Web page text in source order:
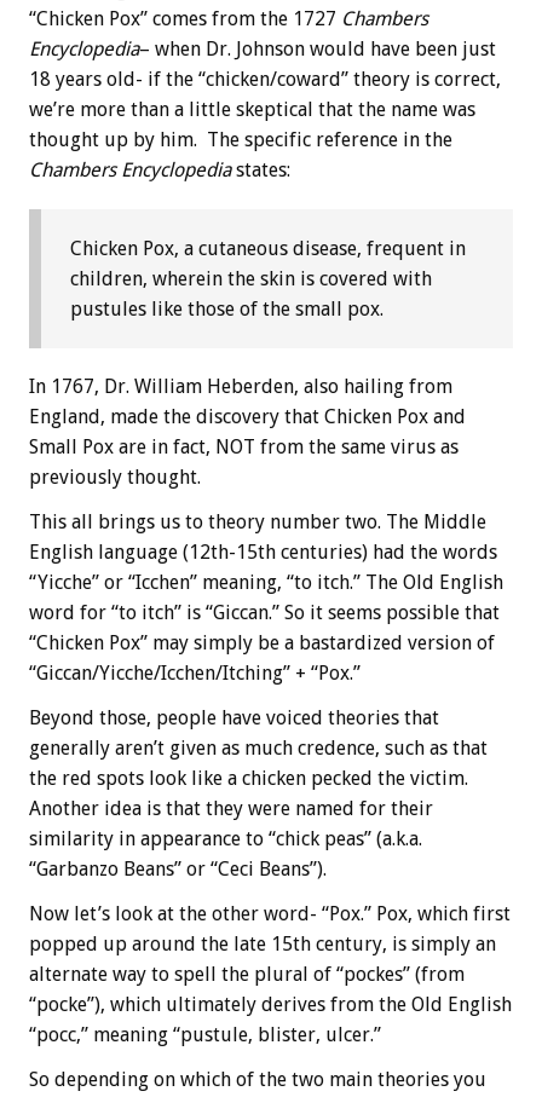
“Chicken Pox” comes from the 1727 Chambers
Encyclopedia– when Dr. Johnson would have been just
18 years old- if the “chicken/coward” theory is correct,
we’re more than a little skeptical that the name was
thought up by him. The specific reference in the
Chambers Encyclopediastates:
Chicken Pox, a cutaneous disease, frequent in
children, wherein the skin is covered with
pustules like those of the small pox.
In 1767, Dr. William Heberden, also hailing from
England, made the discovery that Chicken Pox and
Small Pox are in fact, NOT from the same virus as
previously thought.
This all brings us to theory number two. The Middle
English language (12th-15th centuries) had the words
“Yicche” or “Icchen” meaning, “to itch.” The Old English
word for “to itch” is “Giccan.” So it seems possible that
“Chicken Pox” may simply be a bastardized version of
“Giccan/Yicche/Icchen/Itching” + “Pox.”
Beyond those, people have voiced theories that
generally aren’t given as much credence, such as that
the red spots look like a chicken pecked the victim.
Another idea is that they were named for their
similarity in appearance to “chick peas” (a.k.a.
“Garbanzo Beans” or “Ceci Beans”).
Now let’s look at the other word- “Pox.” Pox, which first
popped up around the late 15th century, is simply an
alternate way to spell the plural of “pockes” (from
“pocke”), which ultimately derives from the Old English
“pocc,” meaning “pustule, blister, ulcer.”
So depending on which of the two main theories you